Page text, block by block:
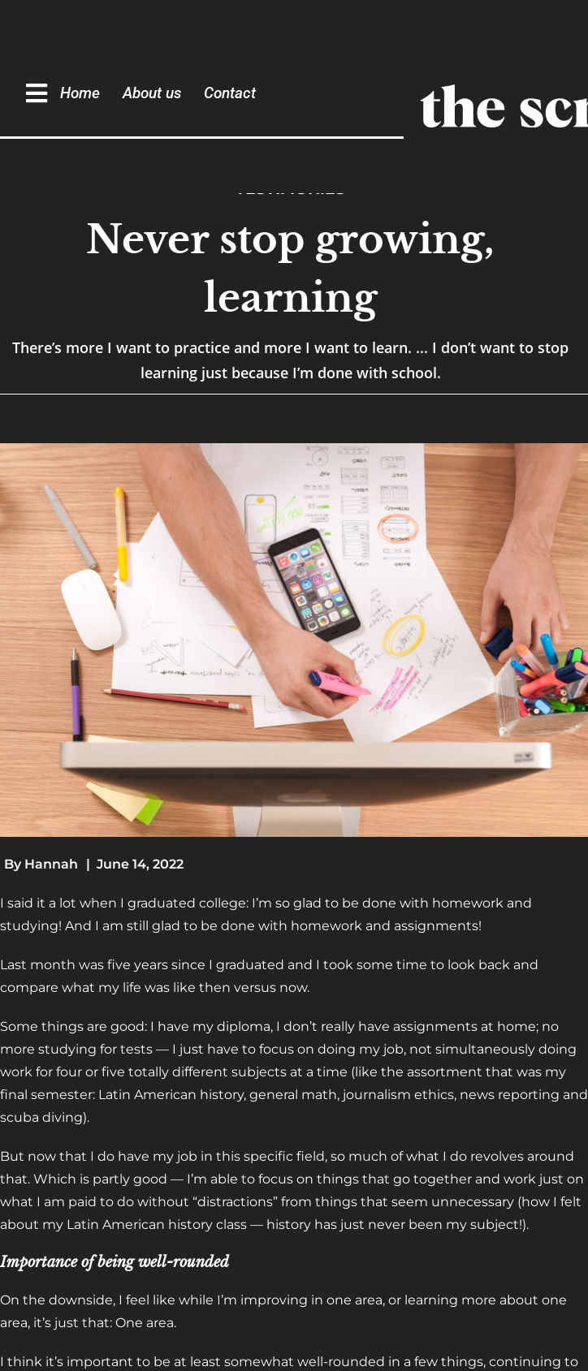
Home About us Contact
TESTIMONIES
Never stop growing,
learning
There’s more I want to practice and more I want to learn. ... I don’t want to stop
learning just because I’m done with school.
By Hannah | June 14, 2022
I said it a lot when I graduated college: I’m so glad to be done with homework and
studying! And I am still glad to be done with homework and assignments!
Last month was five years since I graduated and I took some time to look back and
compare what my life was like then versus now.
Some things are good: I have my diploma, I don’t really have assignments at home; no
more studying for tests — I just have to focus on doing my job, not simultaneously doing
work for four or five totally different subjects at a time (like the assortment that was my
final semester: Latin American history, general math, journalism ethics, news reporting and
scuba diving).
But now that I do have my job in this specific field, so much of what I do revolves around
that. Which is partly good — I’m able to focus on things that go together and work just on
what I am paid to do without “distractions” from things that seem unnecessary (how I felt
about my Latin American history class — history has just never been my subject!).
Importance of being well-rounded
On the downside, I feel like while I’m improving in one area, or learning more about one
area, it’s just that: One area.
I think it’s important to be at least somewhat well-rounded in a few things, continuing to